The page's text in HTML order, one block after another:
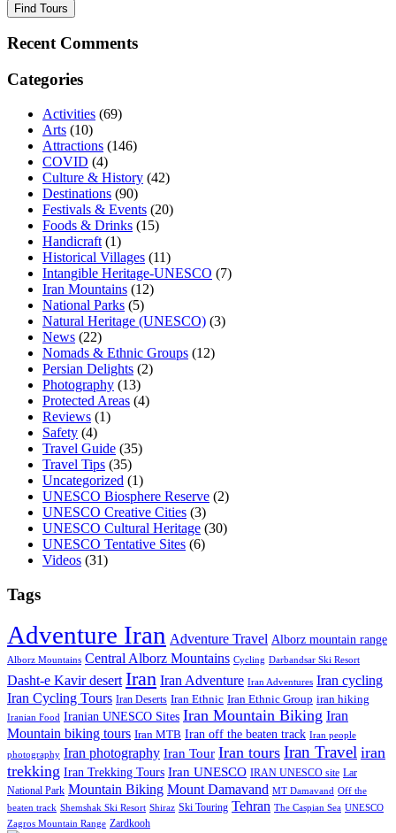
Find Tours
Recent Comments
Categories
Activities (69)
Arts (10)
Attractions (146)
COVID (4)
Culture & History (42)
Destinations (90)
Festivals & Events (20)
Foods & Drinks (15)
Handicraft (1)
Historical Villages (11)
Intangible Heritage-UNESCO (7)
Iran Mountains (12)
National Parks (5)
Natural Heritage (UNESCO) (3)
News (22)
Nomads & Ethnic Groups (12)
Persian Delights (2)
Photography (13)
Protected Areas (4)
Reviews (1)
Safety (4)
Travel Guide (35)
Travel Tips (35)
Uncategorized (1)
UNESCO Biosphere Reserve (2)
UNESCO Creative Cities (3)
UNESCO Cultural Heritage (30)
UNESCO Tentative Sites (6)
Videos (31)
Tags
Adventure Iran Adventure Travel Alborz mountain range
Alborz Mountains Central Alborz Mountains Cycling Darbandsar Ski Resort
Dasht-e Kavir desert Iran Iran Adventure Iran Adventures Iran cycling
Iran Cycling Tours Iran Deserts Iran Ethnic Iran Ethnic Group iran hiking
Iranian Food Iranian UNESCO Sites Iran Mountain Biking Iran
Mountain biking tours Iran MTB Iran off the beaten track Iran people
photography Iran photography Iran Tour Iran tours Iran Travel iran
trekking Iran Trekking Tours Iran UNESCO IRAN UNESCO site Lar
National Park Mountain Biking Mount Damavand MT Damavand Off the
beaten track Shemshak Ski Resort Shiraz Ski Touring Tehran The Caspian Sea UNESCO
Zagros Mountain Range Zardkooh